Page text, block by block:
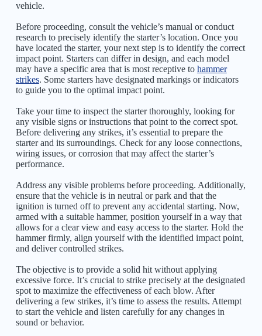
vehicle.
Before proceeding, consult the vehicle’s manual or conduct
research to precisely identify the starter’s location. Once you
have located the starter, your next step is to identify the correct
impact point. Starters can differ in design, and each model
may have a specific area that is most receptive to hammer
strikes. Some starters have designated markings or indicators
to guide you to the optimal impact point.
Take your time to inspect the starter thoroughly, looking for
any visible signs or instructions that point to the correct spot.
Before delivering any strikes, it’s essential to prepare the
starter and its surroundings. Check for any loose connections,
wiring issues, or corrosion that may affect the starter’s
performance.
Address any visible problems before proceeding. Additionally,
ensure that the vehicle is in neutral or park and that the
ignition is turned off to prevent any accidental starting. Now,
armed with a suitable hammer, position yourself in a way that
allows for a clear view and easy access to the starter. Hold the
hammer firmly, align yourself with the identified impact point,
and deliver controlled strikes.
The objective is to provide a solid hit without applying
excessive force. It’s crucial to strike precisely at the designated
spot to maximize the effectiveness of each blow. After
delivering a few strikes, it’s time to assess the results. Attempt
to start the vehicle and listen carefully for any changes in
sound or behavior.